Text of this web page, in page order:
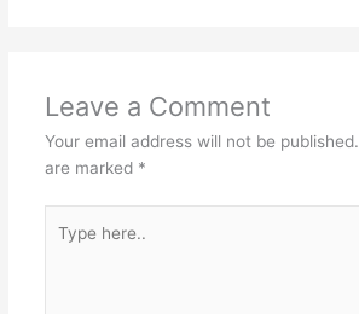
Leave a Comment
Your email address will not be published.
are marked *
here..